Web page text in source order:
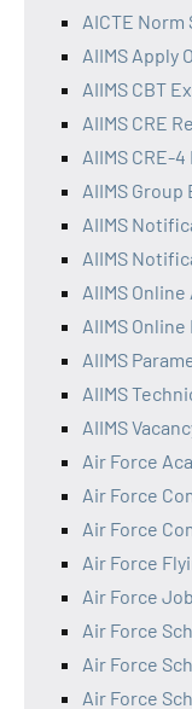
AICTE Norm
AIIMS Apply
AIIMS CBT
AIIMS CRE
AIIMS CRE-
AIIMS Group
AIIMS
AIIMS
AIIMS
AIIMS
AIIMS
AIIMS
AIIMS
Air Force
Air Force
Air Force
Air Force
Air Force
Air Force
Air Force
Air Force